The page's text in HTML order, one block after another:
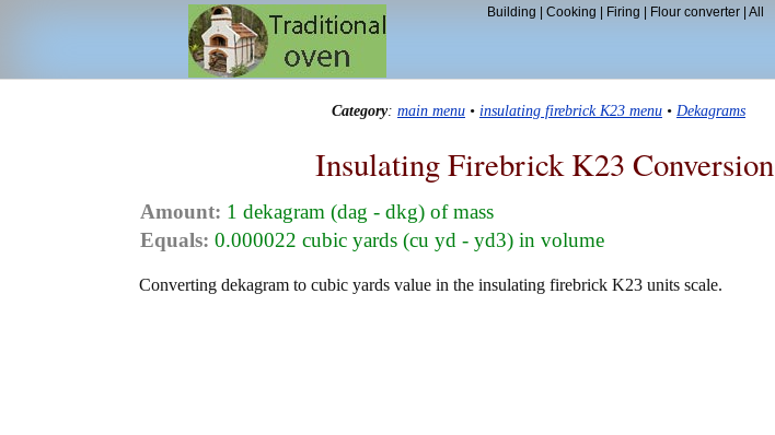
Building Cooking Firing Flour converter| All
Category: main menu • insulating firebrick K23 menu • Dekagrams
Insulating Firebrick K23 Conversion
Amount: 1 dekagram (dag - dkg) of mass
Equals: 0.000022 cubic yards (cu yd - yd3) in volume
Converting dekagram to cubic yards value in the insulating firebrick K23 units scale.